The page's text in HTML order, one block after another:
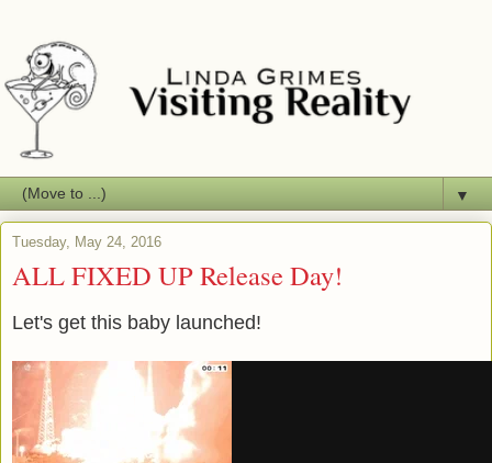
▼
Tuesday, May 24, 2016
ALL FIXED UP Release Day!
Let's get this baby launched!